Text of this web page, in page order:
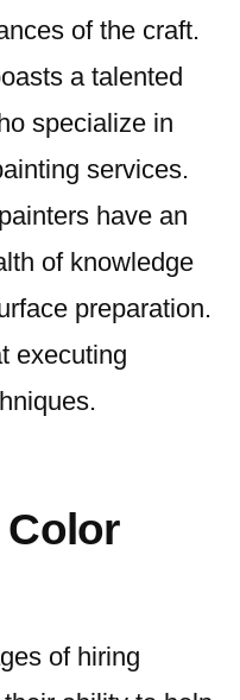
of the craft.
a talented
specialize in
services.
have an
of knowledge
preparation.
executing
of hiring